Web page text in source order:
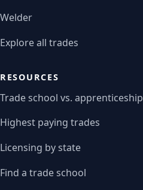
Welder
Explore all trades
RESOURCES
Trade school vs. apprenticeship
Highest paying trades
Licensing by state
Find a trade school